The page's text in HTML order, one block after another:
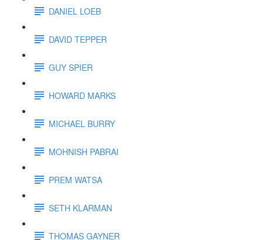
DANIEL LOEB
DAVID TEPPER
GUY SPIER
HOWARD MARKS
MICHAEL BURRY
MOHNISH PABRAI
PREM WATSA
SETH KLARMAN
THOMAS GAYNER